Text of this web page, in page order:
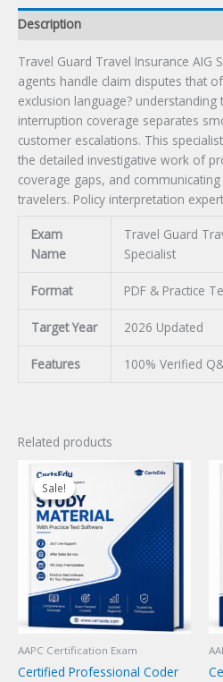
Description
Travel Guard Travel Insurance AIG
agents handle claim disputes that
exclusion language? understanding
interruption coverage separates
customer escalations. This
the detailed investigative work of
coverage gaps, and
travelers. Policy interpretation
Exam
Name
Travel Guard
Specialist
Format PDF & Practice
Target Year 2026 Updated
Features 100% Verified
Related products
Sale!
Sale!
AAPC Certification Exam
Certified Professional Coder